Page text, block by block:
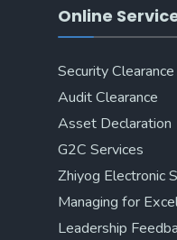
Online
Security Clearance
Audit Clearance
Asset Declaration
G2C Services
Zhiyog Electronic
Managing for
Leadership